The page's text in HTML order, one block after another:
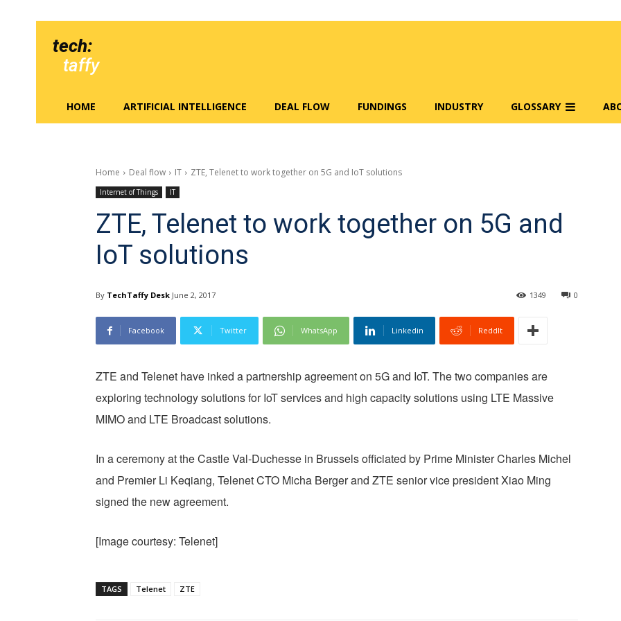
tech:
taffy
HOME ARTIFICIAL INTELLIGENCE DEAL FLOW FUNDINGS INDUSTRY GLOSSARY
Home Deal flow IT ZTE, Telenet to work together on 5G and IoT solutions
Internet of Things IT
ZTE, Telenet to work together on 5G and
IoT solutions
By TechTaffy Desk June 2, 2017 0
1349
Facebook Twitter WhatsApp Linkedin ReddIt
ZTE and Telenet have inked a partnership agreement on 5G and IoT. The two companies are
exploring technology solutions for IoT services and high capacity solutions using LTE Massive
MIMO and LTE Broadcast solutions.
In a ceremony at the Castle Val-Duchesse in Brussels officiated by Prime Minister Charles Michel
and Premier Li Keqiang, Telenet CTO Micha Berger and ZTE senior vice president Xiao Ming
signed the new agreement.
[Image courtesy: Telenet]
TAGS Telenet ZTE